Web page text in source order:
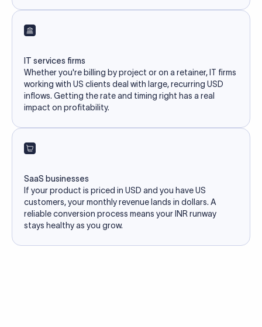
IT services firms
Whether you're billing by project or on a retainer, IT firms
working with US clients deal with large, recurring USD
inflows. Getting the rate and timing right has a real
impact on profitability.
SaaS businesses
If your product is priced in USD and you have US
customers, your monthly revenue lands in dollars. A
reliable conversion process means your INR runway
stays healthy as you grow.